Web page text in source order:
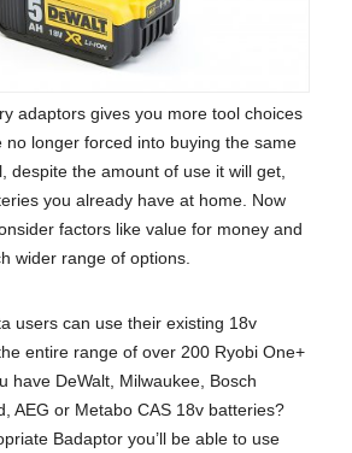
adaptors gives you more tool choices
no longer forced into buying the same
despite the amount of use it will get,
you already have at home. Now
factors like value for money and
wider range of options.
users can use their existing 18v
entire range of over 200 Ryobi One+
have DeWalt, Milwaukee, Bosch
AEG or Metabo CAS 18v batteries?
Badaptor you’ll be able to use